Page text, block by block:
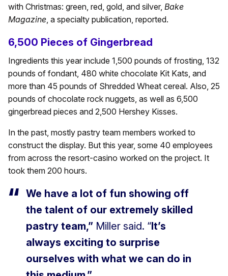
with Christmas: green, red, gold, and silver, Bake
Magazine, a specialty publication, reported.
6,500 Pieces of Gingerbread
Ingredients this year include 1,500 pounds of frosting, 132
pounds of fondant, 480 white chocolate Kit Kats, and
more than 45 pounds of Shredded Wheat cereal. Also, 25
pounds of chocolate rock nuggets, as well as 6,500
gingerbread pieces and 2,500 Hershey Kisses.
In the past, mostly pastry team members worked to
construct the display. But this year, some 40 employees
from across the resort-casino worked on the project. It
took them 200 hours.
We have a lot of fun showing off
the talent of our extremely skilled
pastry team,” Miller said. “It’s
always exciting to surprise
ourselves with what we can do in